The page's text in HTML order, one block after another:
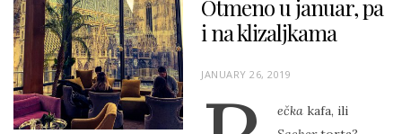
Otmeno u januar, pa
i na klizaljkama
P
JANUARY 26, 2019
ečkakafa, ili